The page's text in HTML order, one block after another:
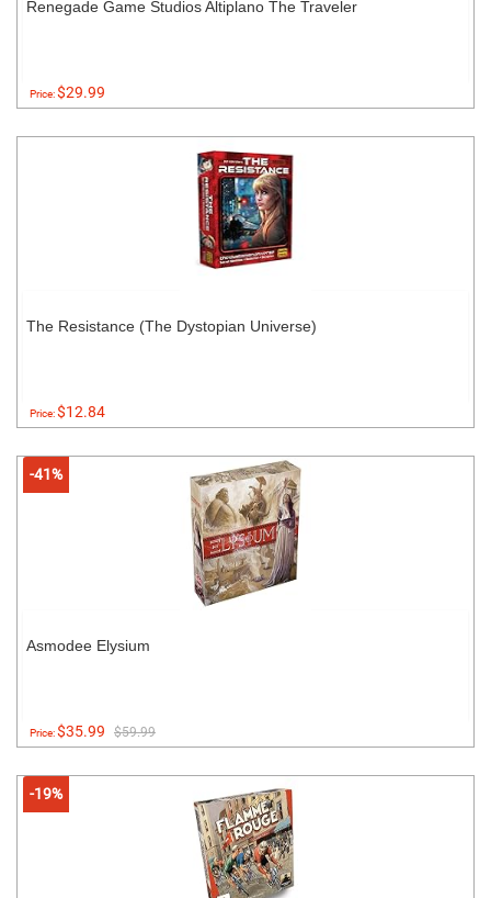
Renegade Game Studios Altiplano The Traveler
Price:$29.99
The Resistance (The Dystopian Universe)
Price:$12.84
-41%
Asmodee Elysium
Price:$35.99 $59.99
-19%